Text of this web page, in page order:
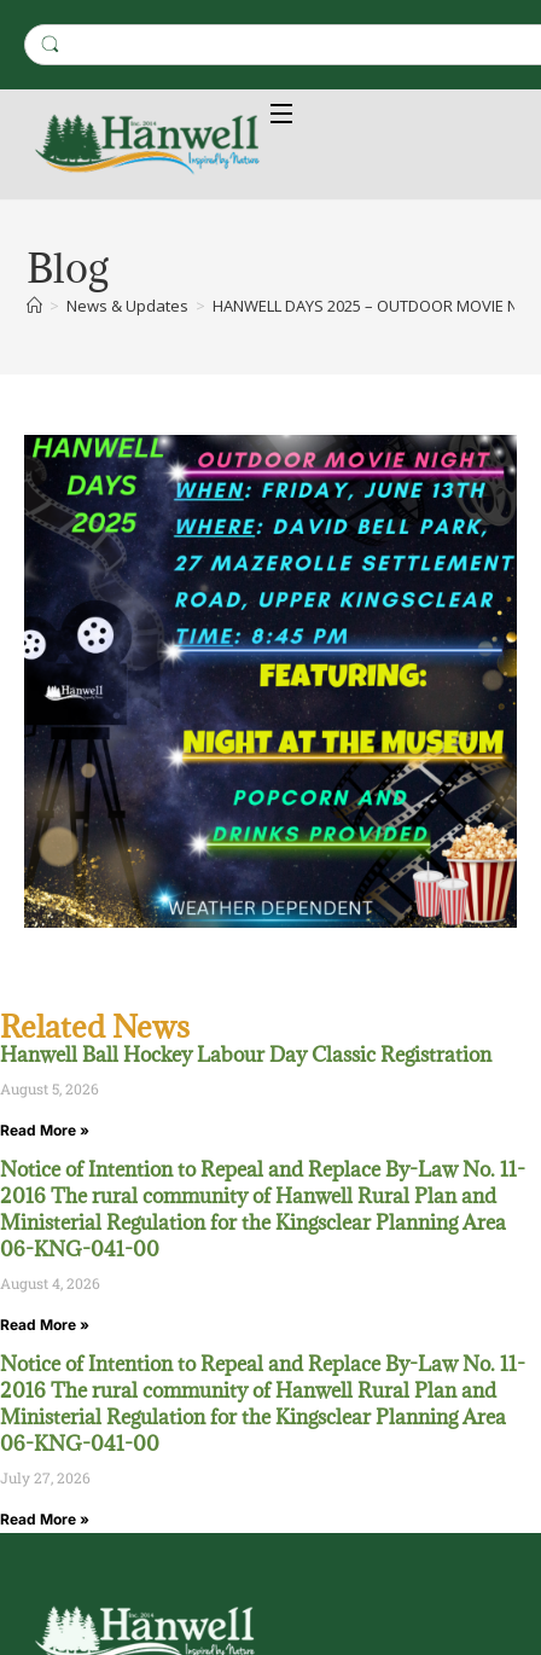
Blog
> News & Updates > HANWELL DAYS 2025 – OUTDOOR MOVIE
Related News
Hanwell Ball Hockey Labour Day Classic Registration
August 5, 2026
Read More »
Notice of Intention to Repeal and Replace By-Law No. 11-
2016 The rural community of Hanwell Rural Plan and
Ministerial Regulation for the Kingsclear Planning Area
06-KNG-041-00
August 4, 2026
Read More »
Notice of Intention to Repeal and Replace By-Law No. 11-
2016 The rural community of Hanwell Rural Plan and
Ministerial Regulation for the Kingsclear Planning Area
06-KNG-041-00
July 27, 2026
Read More »